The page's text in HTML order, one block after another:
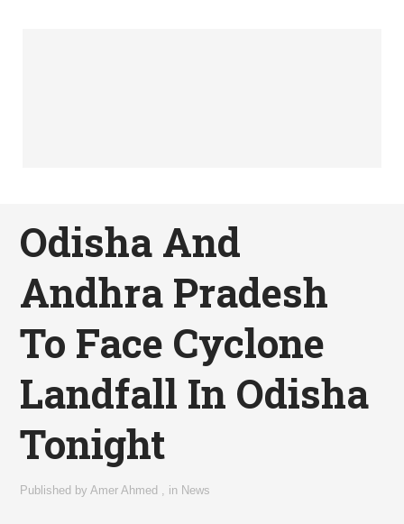
Odisha And
Andhra Pradesh
To Face Cyclone
Landfall In Odisha
Tonight
Published byAmer Ahmed in News